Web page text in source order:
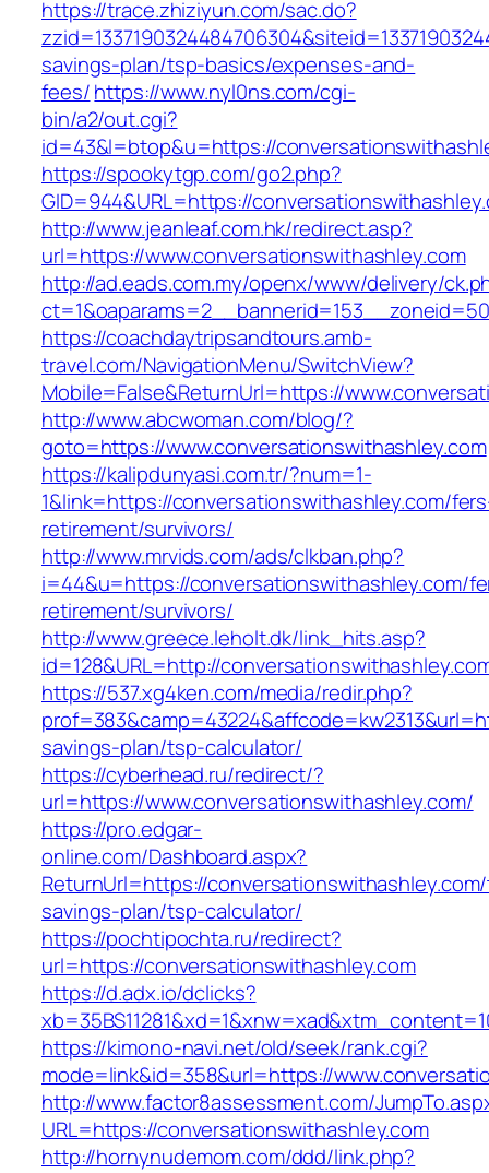
https://trace.zhiziyun.com/sac.do?
savings-plan/tsp-basics/expenses-and-
fees/https://www.nyl0ns.com/cgi-
bin/a2/out.cgi?
id=43&l=btop&u=https://
https://spookytgp.com/go2.php?
GID=944&URL=https://
http://www.jeanleaf.com.hk/redirect.asp?
url=https://www.conversationswithashley.com
http://ad.eads.com.my/openx/www/delivery/
https://coachdaytripsandtours.amb-
travel.com/NavigationMenu/SwitchView?
Mobile=False&ReturnUrl=https://
http://www.abcwoman.com/blog/?
goto=https://www.conversationswithashley.com
https://kalipdunyasi.com.tr/?num=1-
1&link=https://conversationswithashley.com/
retirement/survivors/
http://www.mrvids.com/ads/clkban.php?
i=44&u=https://conversationswithashley.com/
retirement/survivors/
http://www.greece.leholt.dk/link_hits.asp?
id=128&URL=http://
https://537.xg4ken.com/media/redir.php?
savings-plan/tsp-calculator/
https://cyberhead.ru/redirect/?
url=https://www.conversationswithashley.com/
https://pro.edgar-
online.com/Dashboard.aspx?
ReturnUrl=https://
savings-plan/tsp-calculator/
https://pochtipochta.ru/redirect?
url=https://conversationswithashley.com
https://d.adx.io/dclicks?
https://kimono-navi.net/old/seek/rank.cgi?
mode=link&id=358&url=https://
http://www.factor8assessment.com/
URL=https://conversationswithashley.com
http://hornynudemom.com/ddd/link.php?